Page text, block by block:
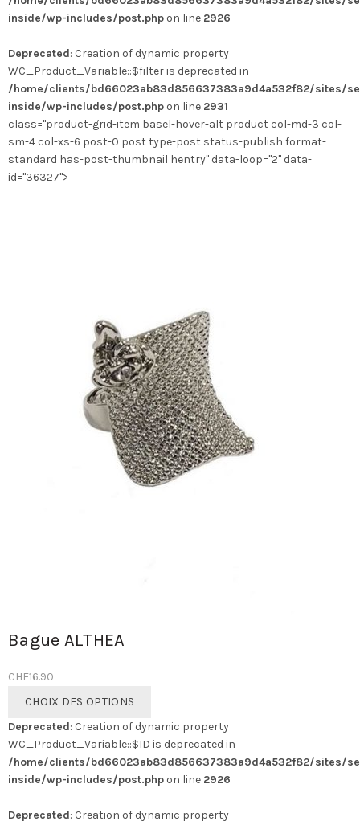
variations.
Les
peuvent
être
choisies
sur
la
page
du
inside/wp-includes/post.php on line 2926
Deprecated: Creation of dynamic property
WC_Product_Variable::$filter is deprecated in
/home/clients/bd66023ab83d856637383a9d4a532f82/sites/
inside/wp-includes/post.php on line 2931
class="product-grid-item basel-hover-alt product col-md-3 col-
sm-4 col-xs-6 post-0 post type-post status-publish format-
standard has-post-thumbnail hentry" data-loop="2" data-
id="36327">
Bague ALTHEA
CHF16.90
CHOIX DES OPTIONS
a
plusieurs
variations.
Les
peuvent
Deprecated: Creation of dynamic property
WC_Product_Variable::$ID is deprecated in
/home/clients/bd66023ab83d856637383a9d4a532f82/sites/
inside/wp-includes/post.php on line 2926
Deprecated: Creation of dynamic property